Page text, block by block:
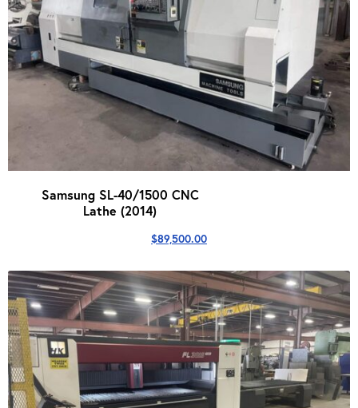
Samsung SL-40/1500 CNC
Lathe (2014)
$89,500.00